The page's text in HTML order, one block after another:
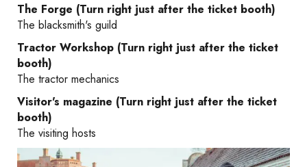
The Forge (Turn right just after the ticket booth)
The blacksmith's guild
Tractor Workshop (Turn right just after the ticket
booth)
The tractor mechanics
Visitor's magazine (Turn right just after the ticket
booth)
The visiting hosts